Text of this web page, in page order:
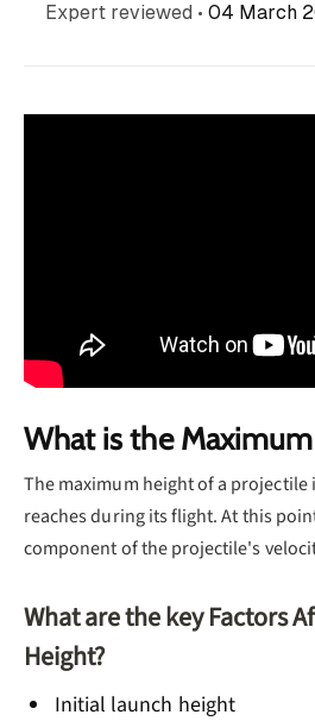
Free
Expert reviewed • 04 March
What is the
The maximum height of a
reaches during its flight. At this
component of the projectile's
What are the key Factors
Height?
Initial launch height